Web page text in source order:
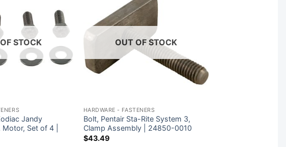
STOCK
Jandy
Motor, Set of 4 |
OUT OF STOCK
HARDWARE - FASTENERS
Bolt, Pentair Sta-Rite System 3,
Clamp Assembly | 24850-0010
$43.49